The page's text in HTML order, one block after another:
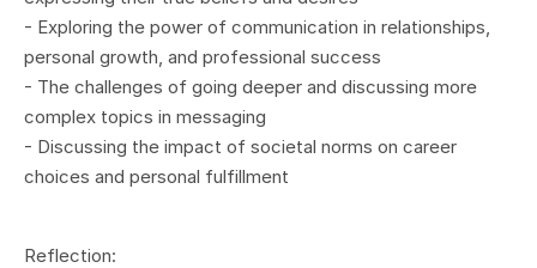
- Exploring the power of communication in relationships,
personal growth, and professional success
- The challenges of going deeper and discussing more
complex topics in messaging
- Discussing the impact of societal norms on career
choices and personal fulfillment
Reflection: